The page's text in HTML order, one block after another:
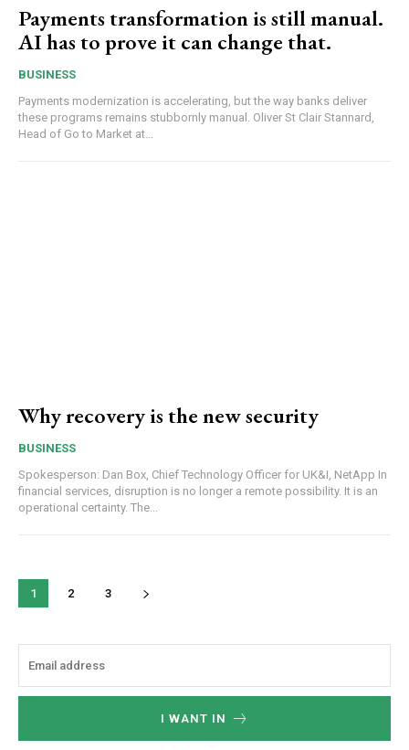
Payments transformation is still manual.
AI has to prove it can change that.
BUSINESS
Payments modernization is accelerating, but the way banks deliver
these programs remains stubbornly manual. Oliver St Clair Stannard,
Head of Go to Market at...
Why recovery is the new security
BUSINESS
Spokesperson: Dan Box, Chief Technology Officer for UK&I, NetApp In
financial services, disruption is no longer a remote possibility. It is an
operational certainty. The...
1 2 3
I WANT IN